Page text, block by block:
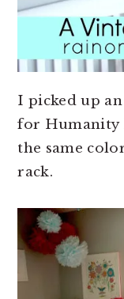
I picked up
for Humanity
the same
rack.